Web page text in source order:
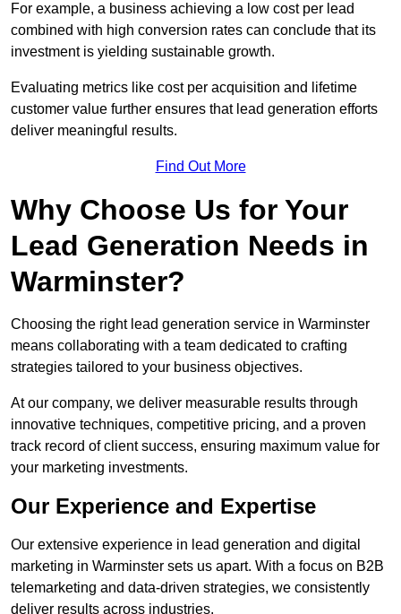
For example, a business achieving a low cost per lead
combined with high conversion rates can conclude that its
investment is yielding sustainable growth.
Evaluating metrics like cost per acquisition and lifetime
customer value further ensures that lead generation efforts
deliver meaningful results.
Find Out More
Why Choose Us for Your
Lead Generation Needs in
Warminster?
Choosing the right lead generation service in Warminster
means collaborating with a team dedicated to crafting
strategies tailored to your business objectives.
At our company, we deliver measurable results through
innovative techniques, competitive pricing, and a proven
track record of client success, ensuring maximum value for
your marketing investments.
Our Experience and Expertise
Our extensive experience in lead generation and digital
marketing in Warminster sets us apart. With a focus on B2B
telemarketing and data-driven strategies, we consistently
deliver results across industries.